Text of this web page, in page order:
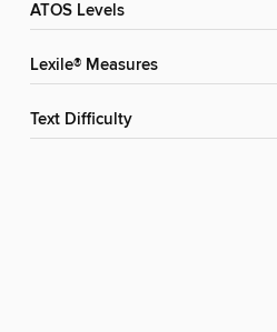
ATOS Levels
Lexile® Measures
Text Difficulty